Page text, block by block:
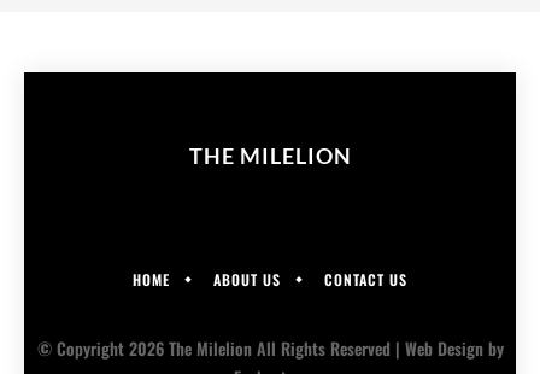
THE MILELION
HOME ABOUT US CONTACT US
© Copyright 2026 The Milelion All Rights Reserved | Web Designby